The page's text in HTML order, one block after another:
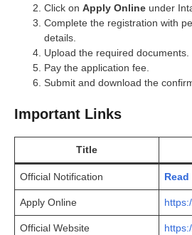
Click on Apply Online under
Complete the registration with
details.
Upload the required documents.
Pay the application fee.
Submit and download the
Important Links
Title
Official Notification Read
Apply Online
Official Website